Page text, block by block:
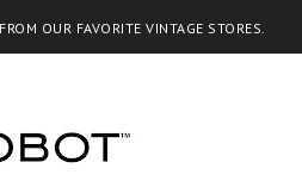
OUR FAVORITE VINTAGE STORES.